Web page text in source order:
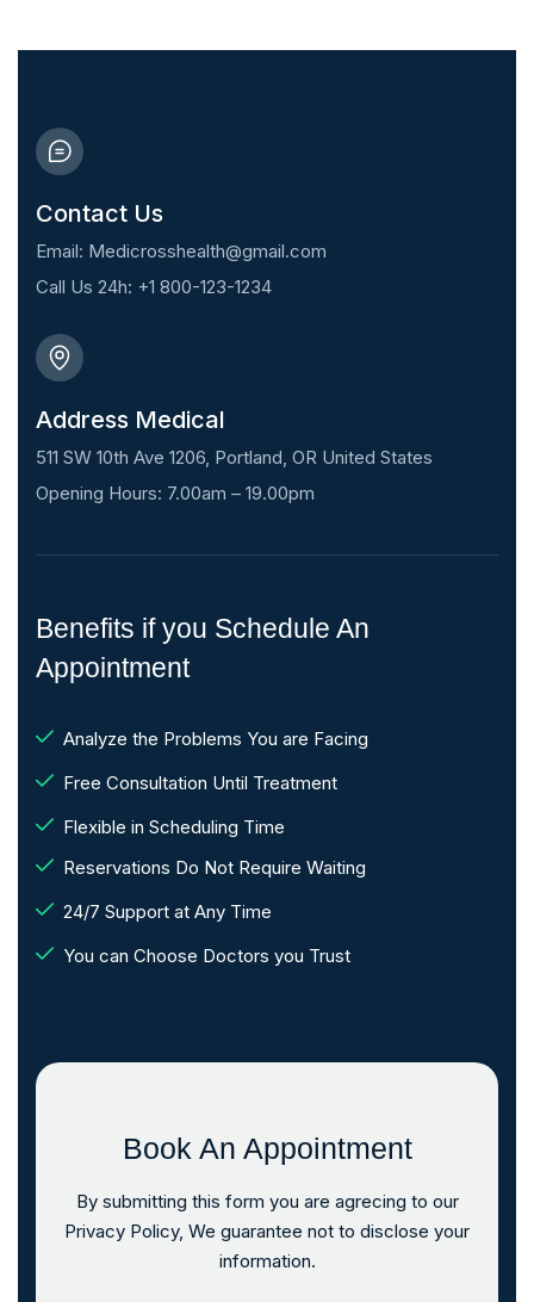
Contact Us
Email: Medicrosshealth@gmail.com
Call Us 24h: +1 800-123-1234
Address Medical
511 SW 10th Ave 1206, Portland, OR United States
Opening Hours: 7.00am – 19.00pm
Benefits if you Schedule An
Appointment
Analyze the Problems You are Facing
Free Consultation Until Treatment
Flexible in Scheduling Time
Reservations Do Not Require Waiting
24/7 Support at Any Time
You can Choose Doctors you Trust
Book An Appointment
By submitting this form you are agrecing to our
Privacy Policy, We guarantee not to disclose your
information.